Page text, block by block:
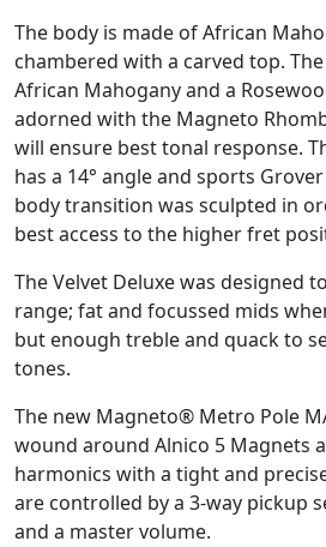
The body is made of African
chambered with a carved top.
African Mahogany and a
adorned with the Magneto
will ensure best tonal response.
has a 14° angle and sports
body transition was sculpted in
best access to the higher fret
The Velvet Deluxe was designed
range; fat and focussed mids
but enough treble and quack to
tones.
The new Magneto® Metro Pole
wound around Alnico 5 Magnets
harmonics with a tight and
are controlled by a 3-way pickup
and a master volume.